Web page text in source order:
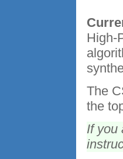
High-
The
the
If you